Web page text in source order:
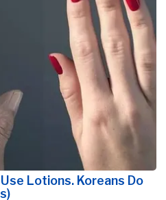
Lotions. Koreans Do